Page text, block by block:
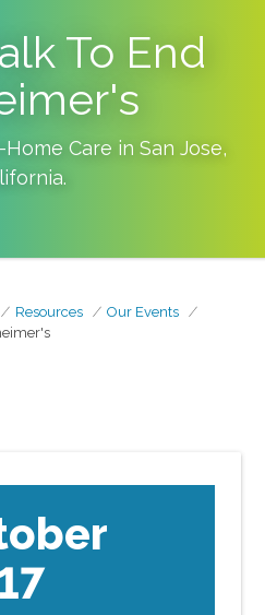
To End
Care in San Jose,
.
Resources
Our Events